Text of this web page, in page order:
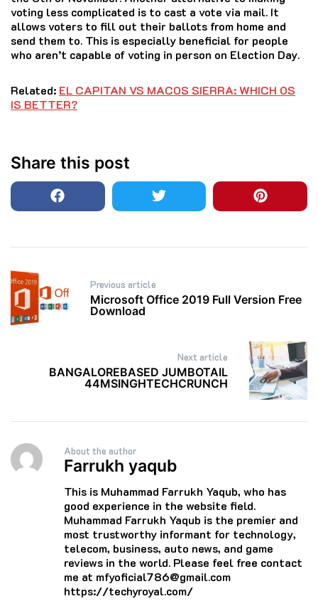
voting less complicated is to cast a vote via mail. It
allows voters to fill out their ballots from home and
send them to. This is especially beneficial for people
who aren’t capable of voting in person on Election Day.
Related: EL CAPITAN VS MACOS SIERRA: WHICH OS
IS BETTER?
Share this post
Post
navigation
Previous article
Microsoft Office 2019 Full Version Free
Download
Next article
BANGALOREBASED JUMBOTAIL
44MSINGHTECHCRUNCH
About the author
Farrukh yaqub
This is Muhammad Farrukh Yaqub, who has
good experience in the website field.
Muhammad Farrukh Yaqub is the premier and
most trustworthy informant for technology,
telecom, business, auto news, and game
reviews in the world. Please feel free contact
me at mfyoficial786@gmail.com
https://techyroyal.com/